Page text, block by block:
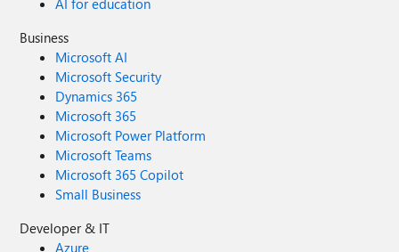
AI for education
Business
Microsoft AI
Microsoft Security
Dynamics 365
Microsoft 365
Microsoft Power Platform
Microsoft Teams
Microsoft 365 Copilot
Small Business
Developer & IT
Azure